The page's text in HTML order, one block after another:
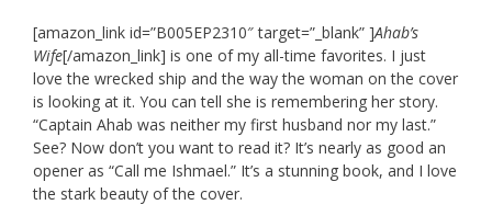
[amazon_link id=”B005EP2310″ target=”_blank” ]Ahab’s
Wife[/amazon_link] is one of my all-time favorites. I just
love the wrecked ship and the way the woman on the cover
is looking at it. You can tell she is remembering her story.
“Captain Ahab was neither my first husband nor my last.”
See? Now don’t you want to read it? It’s nearly as good an
opener as “Call me Ishmael.” It’s a stunning book, and I love
the stark beauty of the cover.